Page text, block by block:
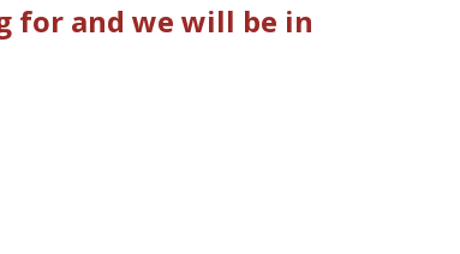
for and we will be in